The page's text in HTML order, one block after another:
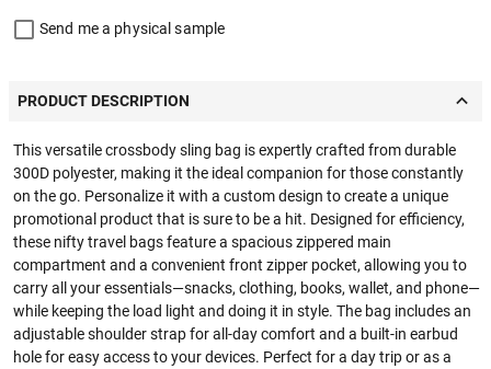
Send me a physical sample
PRODUCT DESCRIPTION
This versatile crossbody sling bag is expertly crafted from durable
300D polyester, making it the ideal companion for those constantly
on the go. Personalize it with a custom design to create a unique
promotional product that is sure to be a hit. Designed for efficiency,
these nifty travel bags feature a spacious zippered main
compartment and a convenient front zipper pocket, allowing you to
carry all your essentials—snacks, clothing, books, wallet, and phone—
while keeping the load light and doing it in style. The bag includes an
adjustable shoulder strap for all-day comfort and a built-in earbud
hole for easy access to your devices. Perfect for a day trip or as a